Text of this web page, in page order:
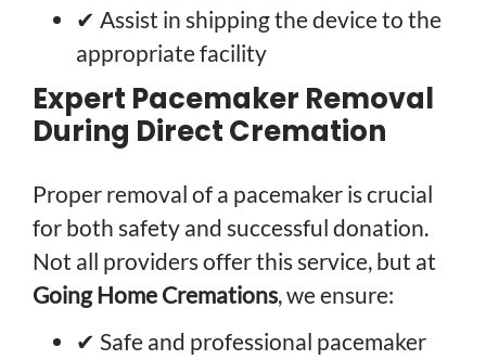
✔ Assist in shipping the device to the
appropriate facility
Expert Pacemaker Removal
During Direct Cremation
Proper removal of a pacemaker is crucial
for both safety and successful donation.
Not all providers offer this service, but at
Going Home Cremations, we ensure:
✔ Safe and professional pacemaker